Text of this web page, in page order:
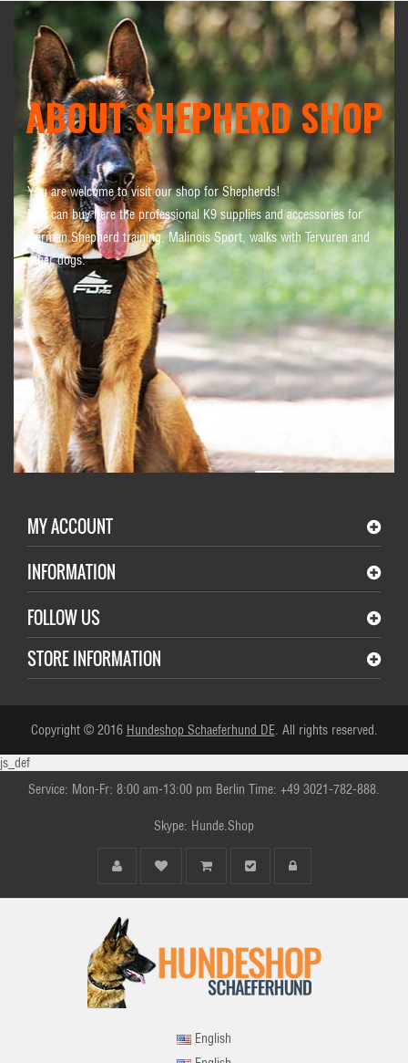
ABOUT SHEPHERD SHOP
You are welcome to visit our shop for Shepherds!
You can buy here the professional K9 supplies and accessories for
German Shepherd training, Malinois Sport, walks with Tervuren and
other dogs.
MY ACCOUNT
INFORMATION
FOLLOW US
STORE INFORMATION
Copyright © 2016 Hundeshop Schaeferhund DE. All rights reserved.
js_def
Service: Mon-Fr: 8:00 am-13:00 pm Berlin Time: +49 3021-782-888.
Skype: Hunde.Shop
English